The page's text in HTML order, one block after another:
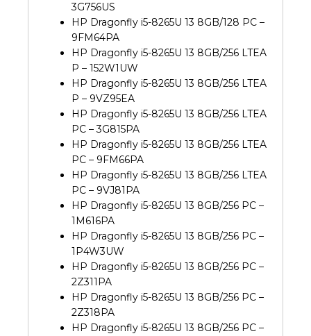
3G756US
HP Dragonfly i5-8265U 13 8GB/128 PC –
9FM64PA
HP Dragonfly i5-8265U 13 8GB/256 LTEA
P – 152W1UW
HP Dragonfly i5-8265U 13 8GB/256 LTEA
P – 9VZ95EA
HP Dragonfly i5-8265U 13 8GB/256 LTEA
PC – 3G815PA
HP Dragonfly i5-8265U 13 8GB/256 LTEA
PC – 9FM66PA
HP Dragonfly i5-8265U 13 8GB/256 LTEA
PC – 9VJ81PA
HP Dragonfly i5-8265U 13 8GB/256 PC –
1M616PA
HP Dragonfly i5-8265U 13 8GB/256 PC –
1P4W3UW
HP Dragonfly i5-8265U 13 8GB/256 PC –
2Z311PA
HP Dragonfly i5-8265U 13 8GB/256 PC –
2Z318PA
HP Dragonfly i5-8265U 13 8GB/256 PC –